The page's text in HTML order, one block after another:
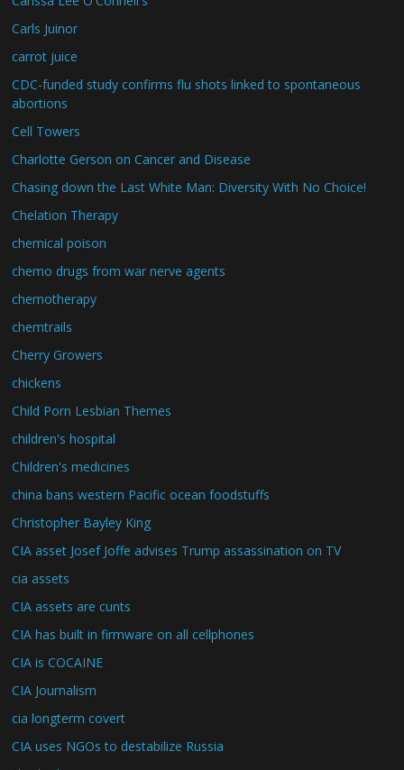
Carls Juinor
carrot juice
CDC-funded study confirms flu shots linked to spontaneous
abortions
Cell Towers
Charlotte Gerson on Cancer and Disease
Chasing down the Last White Man: Diversity With No Choice!
Chelation Therapy
chemical poison
chemo drugs from war nerve agents
chemotherapy
chemtrails
Cherry Growers
chickens
Child Porn Lesbian Themes
children's hospital
Children's medicines
china bans western Pacific ocean foodstuffs
Christopher Bayley King
CIA asset Josef Joffe advises Trump assassination on TV
cia assets
CIA assets are cunts
CIA has built in firmware on all cellphones
CIA is COCAINE
CIA Journalism
cia longterm covert
CIA uses NGOs to destabilize Russia